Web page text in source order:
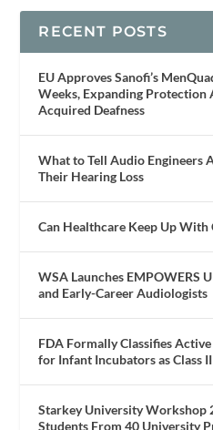
RECENT POSTS
EU Approves Sanofi’s
Weeks, Expanding Protection
Acquired Deafness
What to Tell Audio Engineers
Their Hearing Loss
Can Healthcare Keep Up With
WSA Launches EMPOWERS
and Early-Career Audiologists
FDA Formally Classifies
for Infant Incubators as Class
Starkey University Workshop
Students From 40 University